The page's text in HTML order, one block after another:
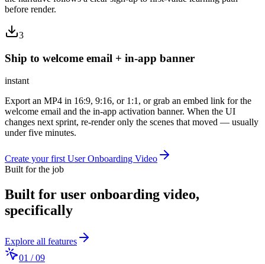
before render.
3
Ship to welcome email + in-app banner
instant
Export an MP4 in 16:9, 9:16, or 1:1, or grab an embed link for the
welcome email and the in-app activation banner. When the UI
changes next sprint, re-render only the scenes that moved — usually
under five minutes.
Create your first User Onboarding Video
Built for the job
Built for user onboarding video,
specifically
Explore all features
01 /09